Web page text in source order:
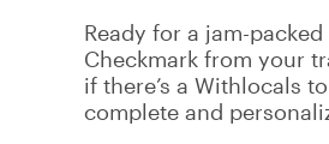
Ready for a jam-
Checkmark from your
if there’s a Withlocals
complete and